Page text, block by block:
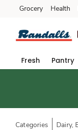
Skip to search
Skip to main content
Skip to cookie settings
Skip to chat
Grocery Health
Fresh Pantry
Categories Dairy,